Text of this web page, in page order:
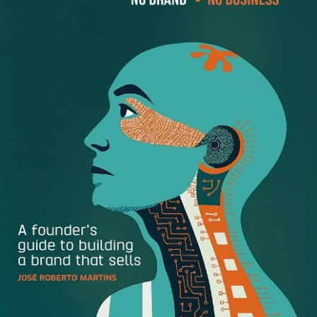
Lucia Ulc, Creative Director at
Introducing Brandfolder Templating. Get powerful brand
control around your InDesign assets by turning them into